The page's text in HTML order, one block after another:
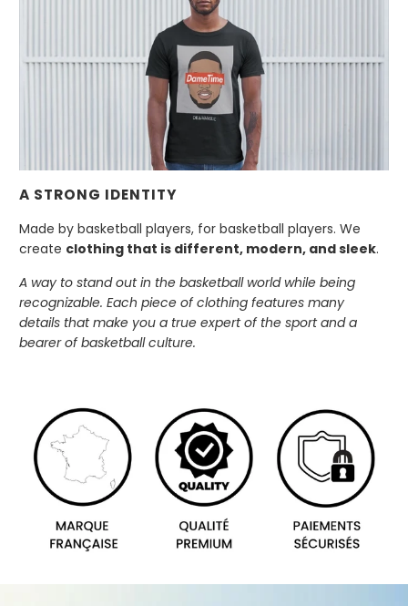
A STRONG IDENTITY
Made by basketball players, for basketball players. We
create clothing that is different, modern, and sleek.
A way to stand out in the basketball world while being
recognizable. Each piece of clothing features many
details that make you a true expert of the sport and a
bearer of basketball culture.